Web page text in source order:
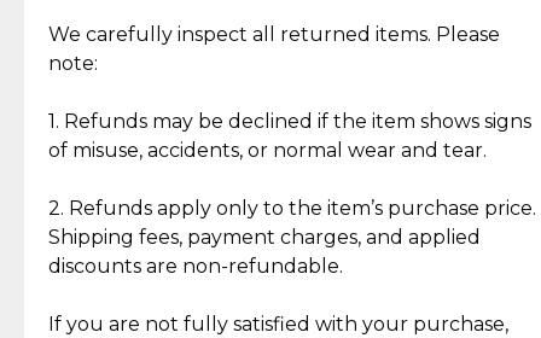
Jewelry: Each piece carries its own story, being pre-
loved and unique. Subtle signs of previous wear
authentic, wearable, and of enduring value.
crafted in-house, from minting and making the
intricate design details—ensuring an exceptional
standard of quality and authenticity.
We carefully inspect all returned items. Please
note:
1. Refunds may be declined if the item shows signs
of misuse, accidents, or normal wear and tear.
2. Refunds apply only to the item’s purchase price.
Shipping fees, payment charges, and applied
discounts are non-refundable.
If you are not fully satisfied with your purchase,
What Our Clients Are Saying
Discover the esteemed opinions of our discerning
Reliable, Insured Shipping
Assured Authenticity